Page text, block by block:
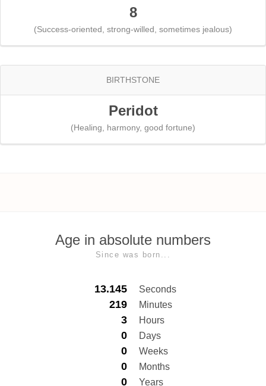
8
(Success-oriented, strong-willed, sometimes jealous)
BIRTHSTONE
Peridot
(Healing, harmony, good fortune)
Age in absolute numbers
Since was born...
13.145 Seconds
219 Minutes
3 Hours
0 Days
0 Weeks
0 Months
0 Years